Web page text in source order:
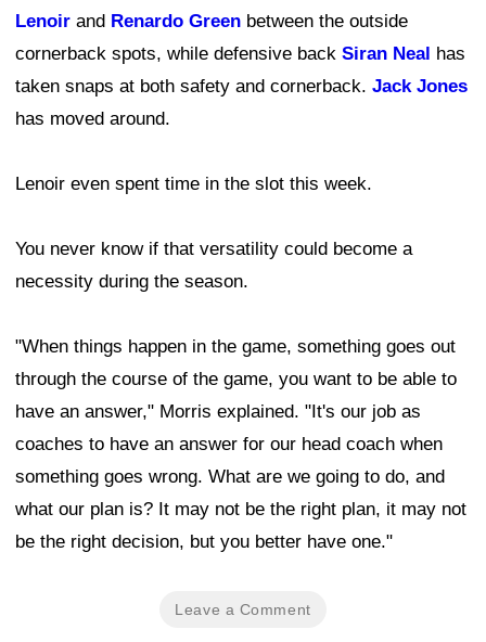
Lenoir and Renardo Green between the outside
cornerback spots, while defensive back Siran Neal has
taken snaps at both safety and cornerback. Jack Jones
has moved around.
Lenoir even spent time in the slot this week.
You never know if that versatility could become a
necessity during the season.
"When things happen in the game, something goes out
through the course of the game, you want to be able to
have an answer," Morris explained. "It's our job as
coaches to have an answer for our head coach when
something goes wrong. What are we going to do, and
what our plan is? It may not be the right plan, it may not
be the right decision, but you better have one."
Leave a Comment